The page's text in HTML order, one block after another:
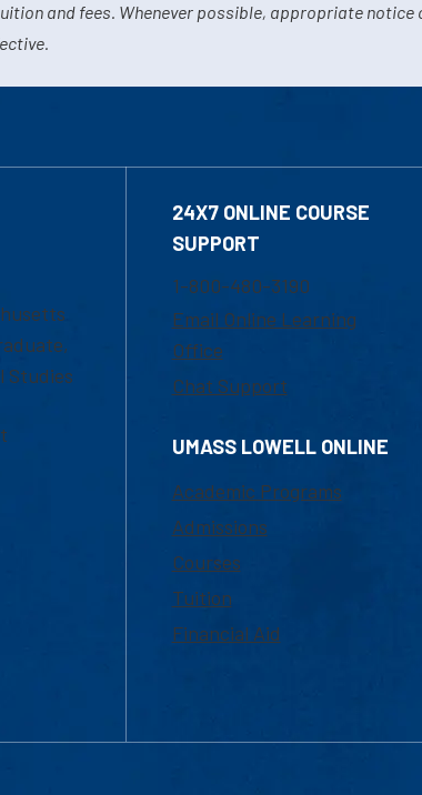
and fees. Whenever possible, appropriate notice
Studies
24X7 ONLINE COURSE
SUPPORT
1-800-480-3190
Email Online Learning
Office
Chat Support
UMASS LOWELL ONLINE
Academic Programs
Admissions
Courses
Tuition
Financial Aid